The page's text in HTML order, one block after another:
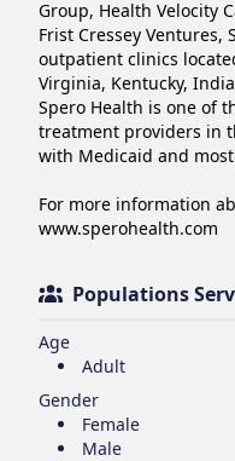
Group, Health Velocity
Frist Cressey Ventures,
outpatient clinics
Virginia, Kentucky,
Spero Health is one of
treatment providers in
with Medicaid and
For more information
www.sperohealth.com
Populations
Age
Adult
Gender
Female
Male